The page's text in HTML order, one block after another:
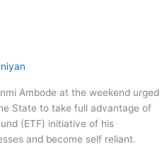
Ambode at the weekend urged
State to take full advantage of
(ETF) initiative of his
and become self reliant.